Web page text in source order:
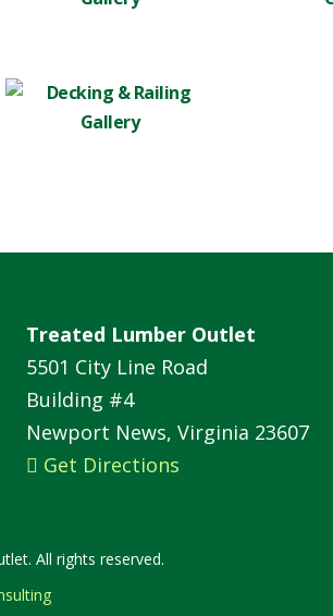
Treated Lumber Outlet
5501 City Line Road
Building #4
Newport News, Virginia 23607
Get Directions
All rights reserved.